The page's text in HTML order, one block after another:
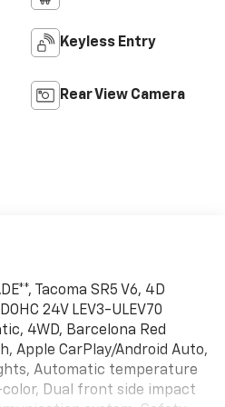
Keyless Entry
Rear View Camera
Tacoma SR5 V6, 4D
24V LEV3-ULEV70
4WD, Barcelona Red
Apple CarPlay/Android Auto,
Automatic temperature
Dual front side impact